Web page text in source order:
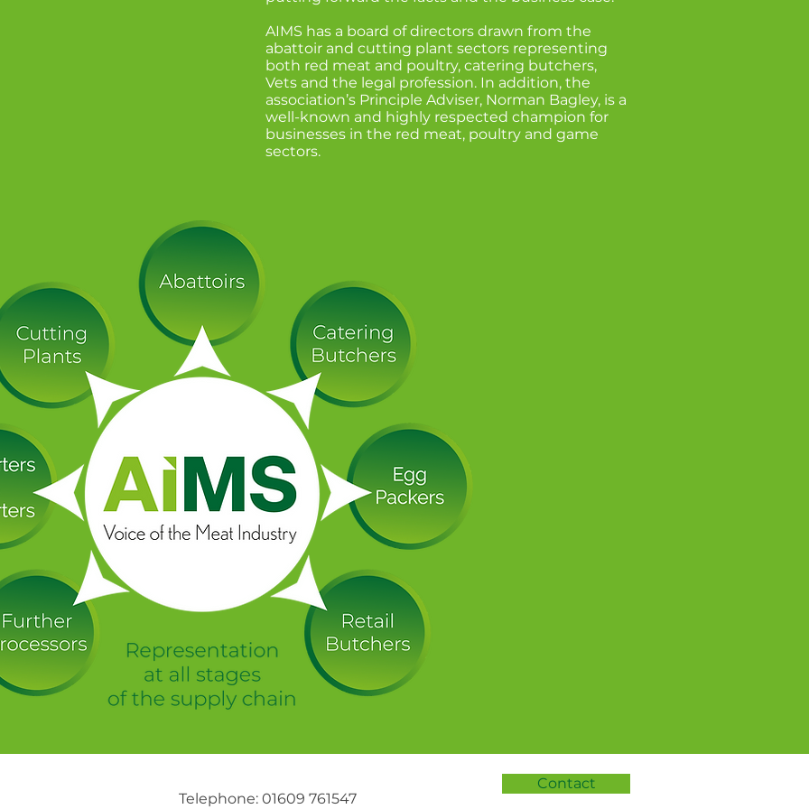
AIMS has a board of directors drawn from the
abattoir and cutting plant sectors representing
both red meat and poultry, catering butchers,
Vets and the legal profession. In addition, the
association’s Principle Adviser, Norman Bagley, is a
well-known and highly respected champion for
businesses in the red meat, poultry and game
sectors.
Telephone: 01609 761547
Contact